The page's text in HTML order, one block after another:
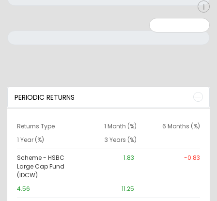
PERIODIC RETURNS
Returns Type 1 Month (%)
6 Months (%)
1 Year (%)
3 Years (%)
Scheme - HSBC
Large Cap Fund
(IDCW)
1.83 -0.83
4.56 11.25